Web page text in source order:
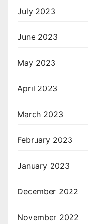
July 2023
June 2023
May 2023
April 2023
March 2023
February 2023
January 2023
December 2022
November 2022